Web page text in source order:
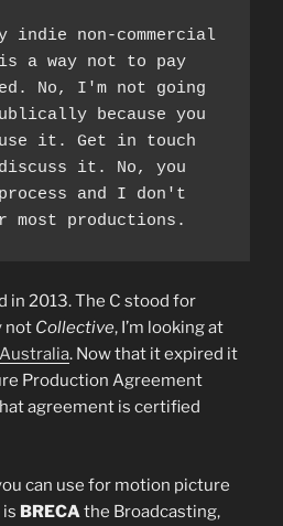
non-commercial
a way not to pay
No, I'm not going
because you
it. Get in touch
it. No, you
and I don't
most productions.
in 2013. The C stood for
not Collective, I’m looking at
. Now that it expired it
Production Agreement
agreement is certified
can use for motion picture
BRECAthe Broadcasting,